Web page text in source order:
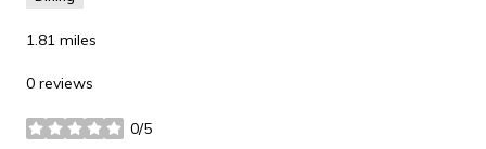
1.81 miles
0 reviews
0/5
stars